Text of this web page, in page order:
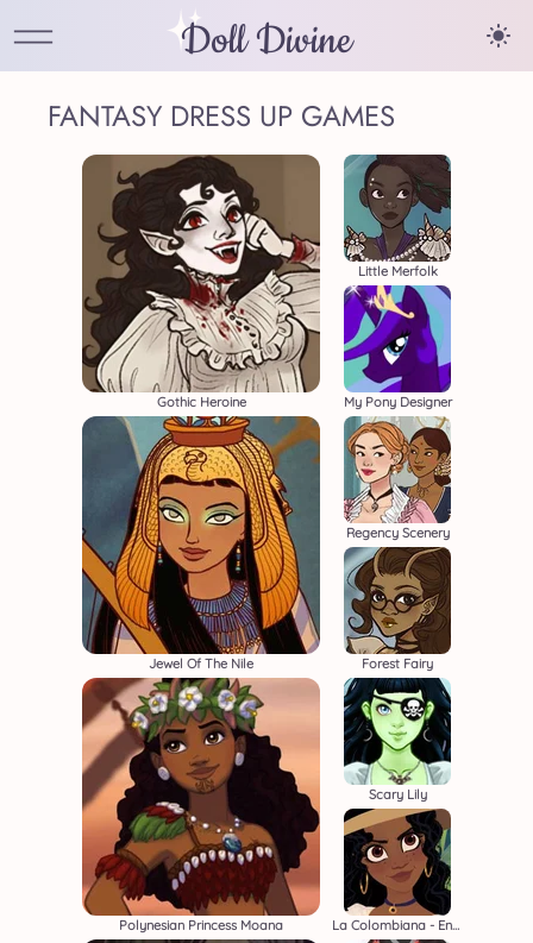
Doll Divine
FANTASY DRESS UP GAMES
Gothic Heroine
Jewel Of The Nile
Little Merfolk
My Pony Designer
Polynesian Princess Moana
Regency Scenery
Forest Fairy
Scary Lily
La Colombiana - Encanto OC Maker